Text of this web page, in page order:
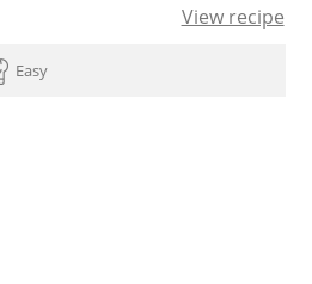
View recipe
Easy